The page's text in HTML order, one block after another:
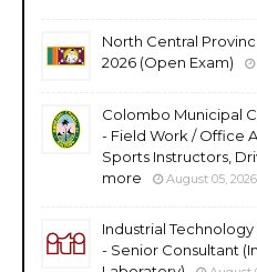
North Central
2026 (Open Exam)
Colombo Municipal
- Field Work / Office
Sports Instructors,
more
August 05, 2026
Industrial Technology
- Senior Consultant